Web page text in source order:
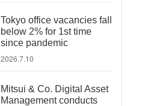
Tokyo office vacancies fall
below 2% for 1st time
since pandemic
2026.7.10
Mitsui & Co. Digital Asset
Management conducts